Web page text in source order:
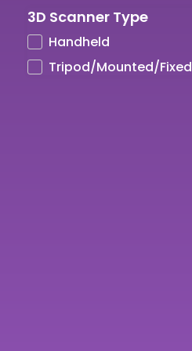
UV LCD Resins
3D Scanner Type
Handheld
Tripod/Mounted/Fixed